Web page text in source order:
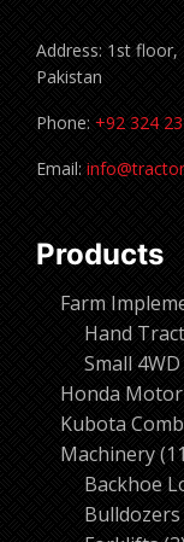
Address: 1st floor,
Pakistan
Phone: +92 324
Email:
Products
Farm
Hand
Small
Honda
Kubota
Machinery 11
Backhoe
Bulldozers